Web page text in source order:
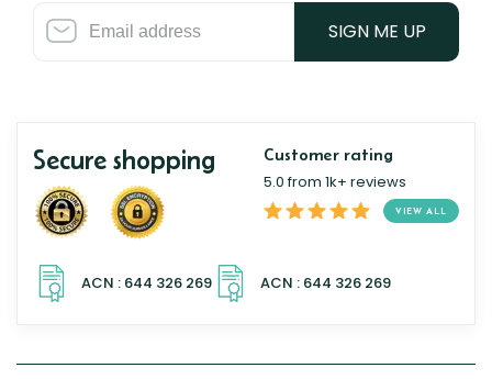
SIGN ME UP
Secure shopping Customer rating
5.0 from 1k+ reviews
VIEW ALL